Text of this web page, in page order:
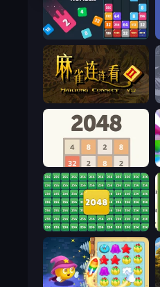
Drop & Merge the Numbers
Mahjong Connect 2 (Legacy)
2048
2048 Merge Blocks